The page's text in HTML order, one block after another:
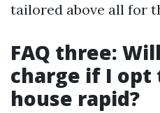
tailored above all for
FAQ three:
charge if I opt
house rapid?